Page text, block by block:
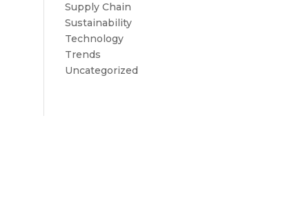
Supply Chain
Sustainability
Technology
Trends
Uncategorized